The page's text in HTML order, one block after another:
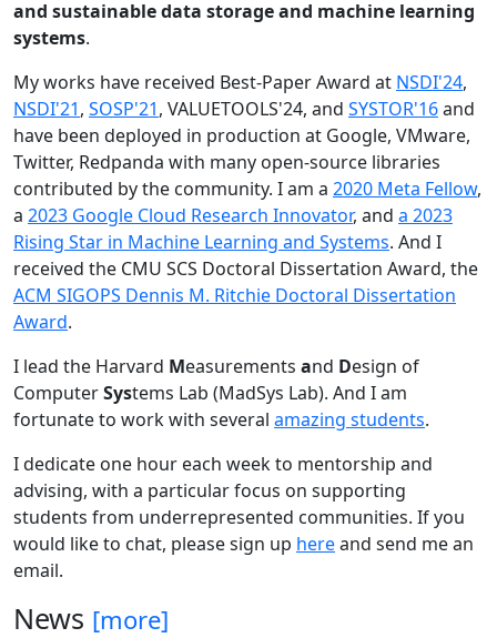
and sustainable data storage and machine learning
systems.
My works have received Best-Paper Award at NSDI'24,
NSDI'21, SOSP'21, VALUETOOLS'24, and SYSTOR'16and
have been deployed in production at Google, VMware,
Twitter, Redpanda with many open-source libraries
contributed by the community. I am a 2020 Meta Fellow,
a 2023 Google Cloud Research Innovator, and a 2023
Rising Star in Machine Learning and Systems. And I
received the CMU SCS Doctoral Dissertation Award, the
ACM SIGOPS Dennis M. Ritchie Doctoral Dissertation
Award.
I lead the Harvard Measurements and Design of
ComputerSystems Lab (MadSys Lab). And I am
fortunate to work with several amazing students.
I dedicate one hour each week to mentorship and
advising, with a particular focus on supporting
students from underrepresented communities. If you
would like to chat, please sign up hereand send me an
email.
News [more]